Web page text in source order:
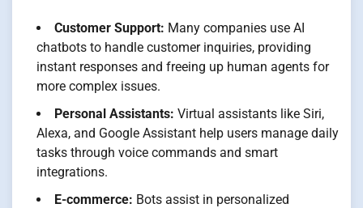
Customer Support: Many companies use AI
chatbots to handle customer inquiries, providing
instant responses and freeing up human agents for
more complex issues.
Personal Assistants: Virtual assistants like Siri,
Alexa, and Google Assistant help users manage daily
tasks through voice commands and smart
integrations.
E-commerce: Bots assist in personalized